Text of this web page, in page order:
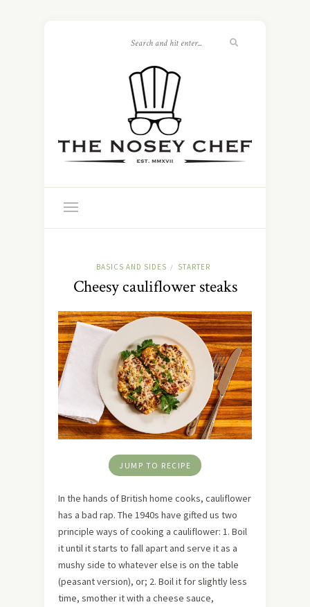
BASICS AND SIDES / STARTER
Cheesy cauliflower steaks
JUMP TO RECIPE
In the hands of British home cooks, cauliflower
has a bad rap. The 1940s have gifted us two
principle ways of cooking a cauliflower: 1. Boil
it until it starts to fall apart and serve it as a
mushy side to whatever else is on the table
(peasant version), or; 2. Boil it for slightly less
time, smother it with a cheese sauce,